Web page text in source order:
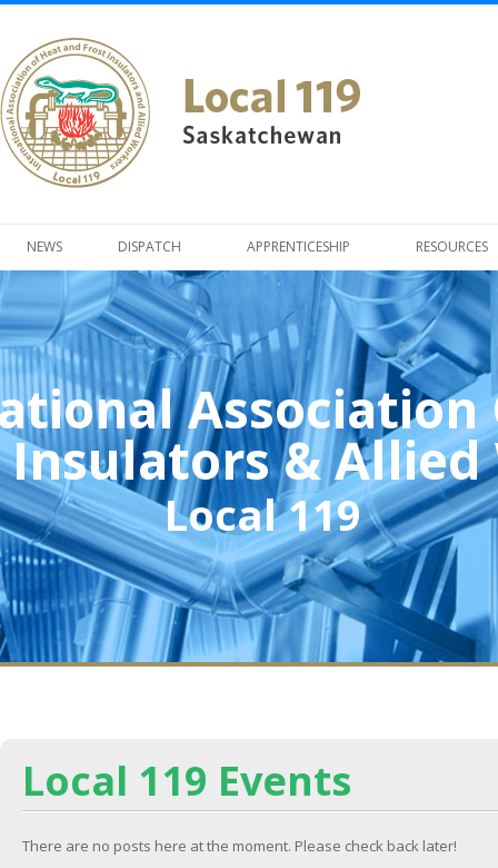
NEWS DISPATCH APPRENTICESHIP RESOURCES
Association
Insulators & Allied
Local 119
Local 119 Events
There are no posts here at the moment. Please check back later!